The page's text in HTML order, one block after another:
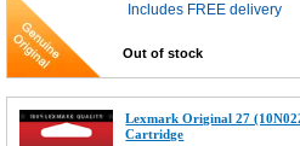
Includes FREE delivery
Out of stock
Lexmark Original 27
Cartridge